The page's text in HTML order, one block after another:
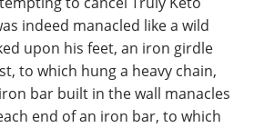
indeed manacled like a wild
upon his feet, an iron girdle
to which hung a heavy chain,
bar built in the wall manacles
end of an iron bar, to which